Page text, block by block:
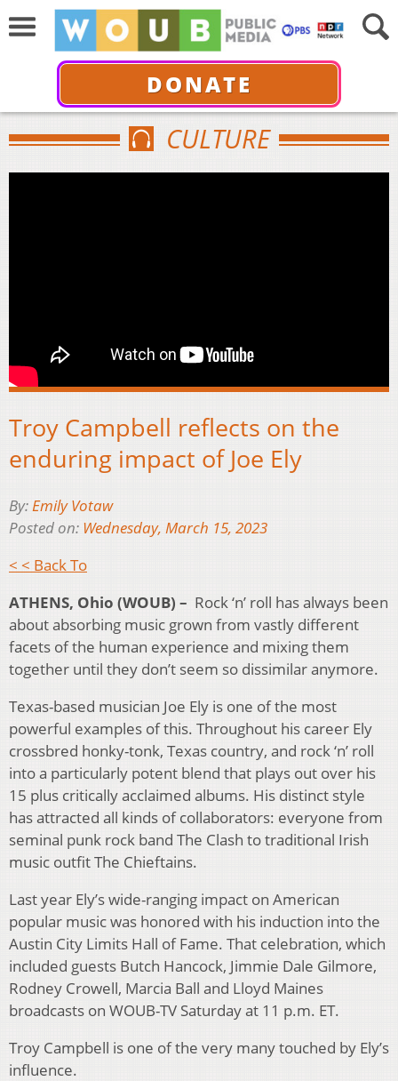
DONATE
CULTURE
Troy Campbell reflects on the
enduring impact of Joe Ely
By:Emily Votaw
Posted on: Wednesday, March 15, 2023
< < Back To
ATHENS, Ohio (WOUB) – Rock ‘n’ roll has always been
about absorbing music grown from vastly different
facets of the human experience and mixing them
together until they don’t seem so dissimilar anymore.
Texas-based musician Joe Ely is one of the most
powerful examples of this. Throughout his career Ely
crossbred honky-tonk, Texas country, and rock ‘n’ roll
into a particularly potent blend that plays out over his
15 plus critically acclaimed albums. His distinct style
has attracted all kinds of collaborators: everyone from
seminal punk rock band The Clash to traditional Irish
music outfit The Chieftains.
Last year Ely’s wide-ranging impact on American
popular music was honored with his induction into the
Austin City Limits Hall of Fame. That celebration, which
included guests Butch Hancock, Jimmie Dale Gilmore,
Rodney Crowell, Marcia Ball and Lloyd Maines
broadcasts on WOUB-TV Saturday at 11 p.m. ET.
Troy Campbell is one of the very many touched by Ely’s
influence.